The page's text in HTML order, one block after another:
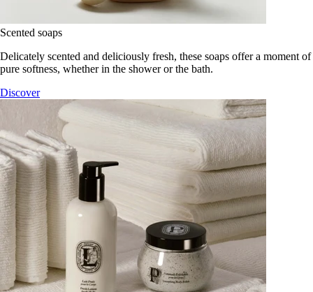
Scented soaps
Delicately scented and deliciously fresh, these soaps offer a moment of
pure softness, whether in the shower or the bath.
Discover